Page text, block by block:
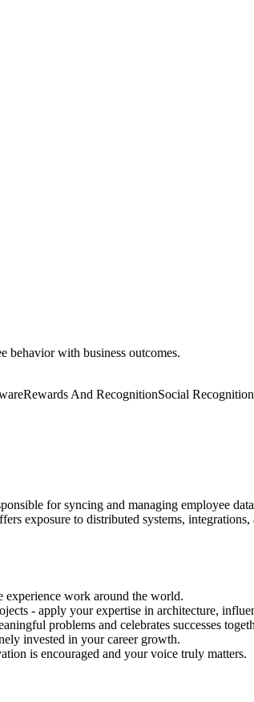
behavior with business outcomes.
Rewards And RecognitionSocial Recognition
for syncing and managing employee
exposure to distributed systems,
work around the world.
- apply your expertise in architecture,
problems and celebrates successes
invested in your career growth.
is encouraged and your voice truly matters.